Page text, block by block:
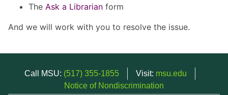
The Ask a Librarian form
And we will work with you to resolve the issue.
Call MSU: (517) 355-1855 Visit: msu.edu
Notice of Nondiscrimination